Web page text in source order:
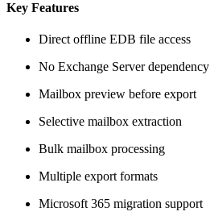
Key Features
Direct offline EDB file access
No Exchange Server dependency
Mailbox preview before export
Selective mailbox extraction
Bulk mailbox processing
Multiple export formats
Microsoft 365 migration support